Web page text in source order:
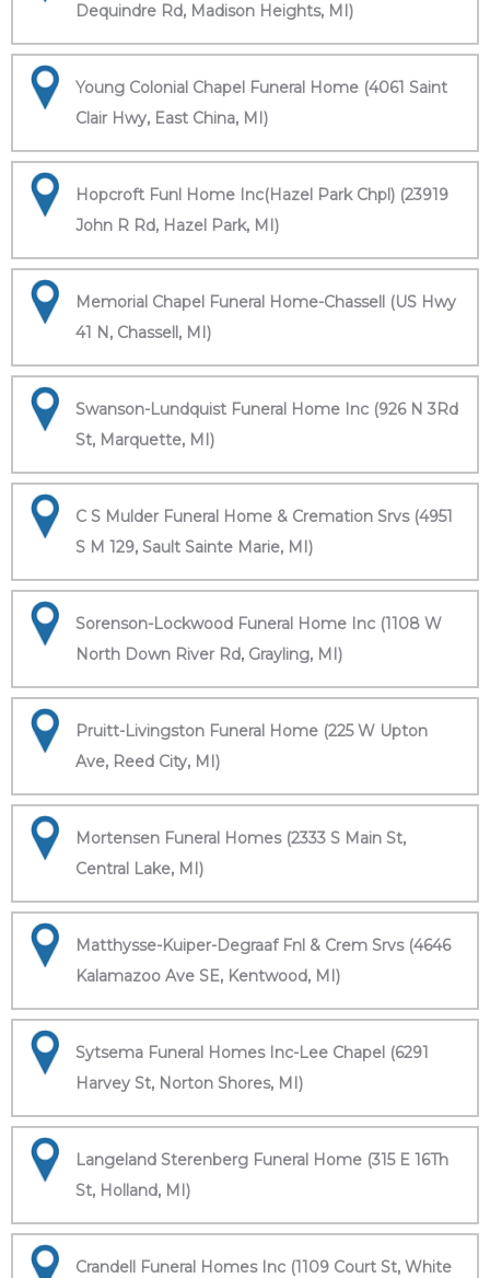
Dequindre Rd, Madison Heights, MI)
Young Colonial Chapel Funeral Home (4061 Saint
Clair Hwy, East China, MI)
Hopcroft Funl Home Inc(Hazel Park Chpl) (23919
John R Rd, Hazel Park, MI)
Memorial Chapel Funeral Home-Chassell (US Hwy
41 N, Chassell, MI)
Swanson-Lundquist Funeral Home Inc (926 N 3Rd
St, Marquette, MI)
C S Mulder Funeral Home & Cremation Srvs (4951
S M 129, Sault Sainte Marie, MI)
Sorenson-Lockwood Funeral Home Inc (1108 W
North Down River Rd, Grayling, MI)
Pruitt-Livingston Funeral Home (225 W Upton
Ave, Reed City, MI)
Mortensen Funeral Homes (2333 S Main St,
Central Lake, MI)
Matthysse-Kuiper-Degraaf Fnl & Crem Srvs (4646
Kalamazoo Ave SE, Kentwood, MI)
Sytsema Funeral Homes Inc-Lee Chapel (6291
Harvey St, Norton Shores, MI)
Langeland Sterenberg Funeral Home (315 E 16Th
St, Holland, MI)
Crandell Funeral Homes Inc (1109 Court St, White